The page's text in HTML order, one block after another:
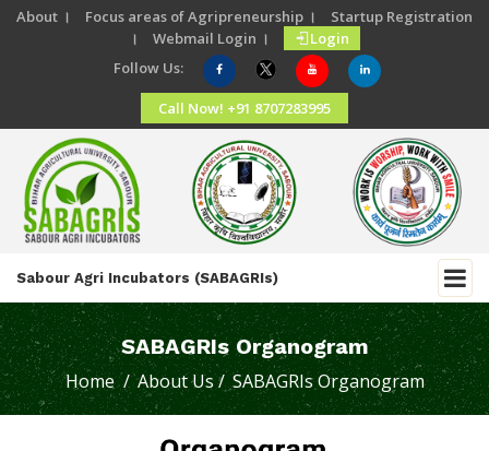
About । Focus areas of Agripreneurship ।
Startup Registration
।
Webmail Login ।
Login
Follow Us:
Call Now! +91 8707283995
Sabour Agri Incubators (SABAGRIs)
SABAGRIs Organogram
Home /About Us / SABAGRIs Organogram